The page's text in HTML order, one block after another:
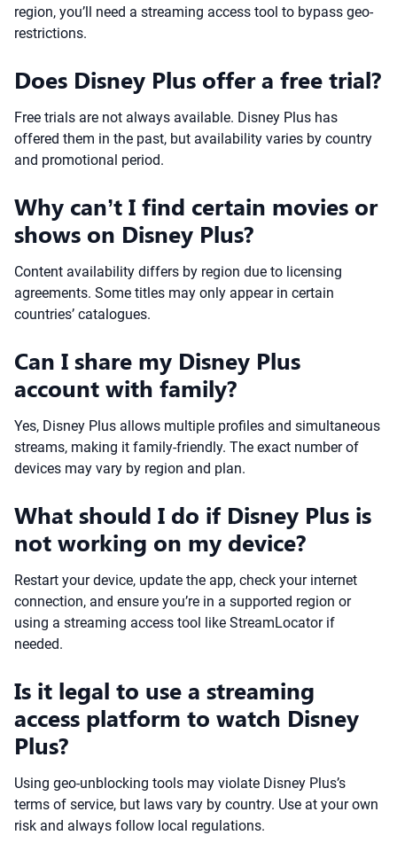
region, you’ll need a streaming access tool to bypass geo-
restrictions.
Does Disney Plus offer a free trial?
Free trials are not always available. Disney Plus has
offered them in the past, but availability varies by country
and promotional period.
Why can’t I find certain movies or
shows on Disney Plus?
Content availability differs by region due to licensing
agreements. Some titles may only appear in certain
countries’ catalogues.
Can I share my Disney Plus
account with family?
Yes, Disney Plus allows multiple profiles and simultaneous
streams, making it family-friendly. The exact number of
devices may vary by region and plan.
What should I do if Disney Plus is
not working on my device?
Restart your device, update the app, check your internet
connection, and ensure you’re in a supported region or
using a streaming access tool like StreamLocator if
needed.
Is it legal to use a streaming
access platform to watch Disney
Plus?
Using geo-unblocking tools may violate Disney Plus’s
terms of service, but laws vary by country. Use at your own
risk and always follow local regulations.